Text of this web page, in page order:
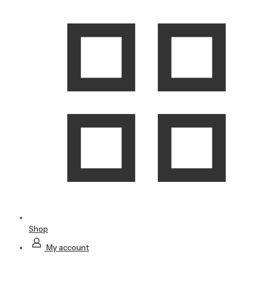
Shop
My account